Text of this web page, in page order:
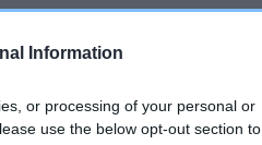
Information
or processing of your personal or
use the below opt-out section to